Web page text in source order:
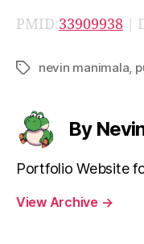
PMID:33909938 |
Tagsnevin manimala
By
Portfolio Website
View Archive →